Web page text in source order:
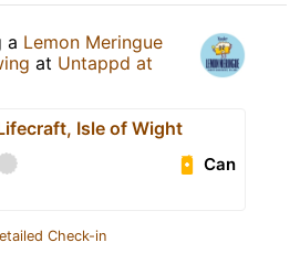
a Lemon Meringue
at Untappd at
Isle of Wight
Can
Check-in